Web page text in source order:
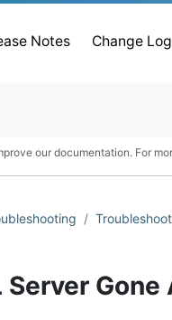
Notes Change Log
our documentation. For
Server Gone